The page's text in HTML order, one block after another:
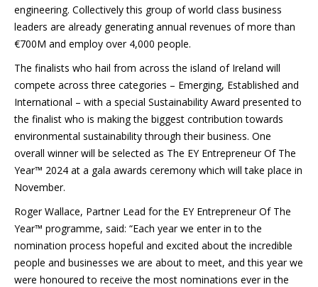
engineering. Collectively this group of world class business
leaders are already generating annual revenues of more than
€700M and employ over 4,000 people.
The finalists who hail from across the island of Ireland will
compete across three categories – Emerging, Established and
International – with a special Sustainability Award presented to
the finalist who is making the biggest contribution towards
environmental sustainability through their business. One
overall winner will be selected as The EY Entrepreneur Of The
Year™ 2024 at a gala awards ceremony which will take place in
November.
Roger Wallace, Partner Lead for the EY Entrepreneur Of The
Year™ programme, said: “Each year we enter in to the
nomination process hopeful and excited about the incredible
people and businesses we are about to meet, and this year we
were honoured to receive the most nominations ever in the